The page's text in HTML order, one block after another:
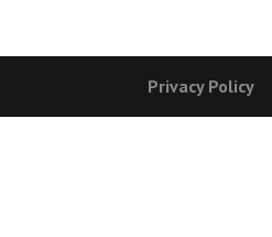
Privacy Policy